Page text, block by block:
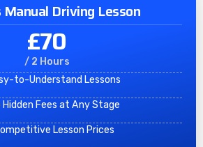
Driving Lesson
£70
/ 2 Hours
to-Understand Lessons
Hidden Fees at Any Stage
Lesson Prices